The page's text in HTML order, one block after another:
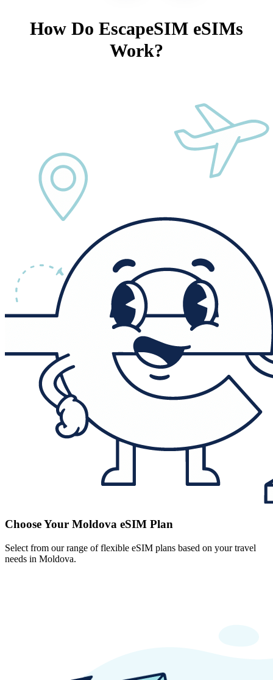
How Do EscapeSIM eSIMs
Work?
Choose Your Moldova eSIM Plan
Select from our range of flexible eSIM plans based on your travel
needs in Moldova.